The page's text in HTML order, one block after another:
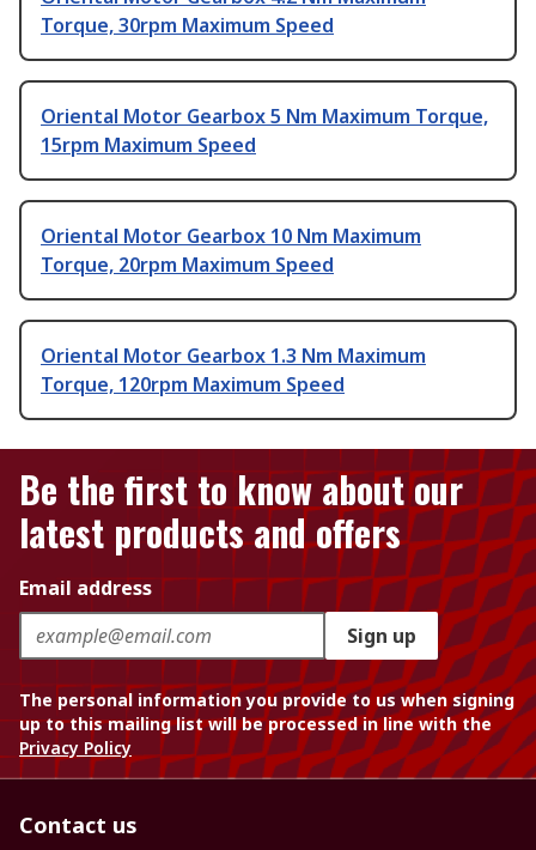
Torque, 30rpm Maximum Speed
Oriental Motor Gearbox 5 Nm Maximum Torque,
15rpm Maximum Speed
Oriental Motor Gearbox 10 Nm Maximum
Torque, 20rpm Maximum Speed
Oriental Motor Gearbox 1.3 Nm Maximum
Torque, 120rpm Maximum Speed
Be the first to know about our
latest products and offers
Email address
Sign up
The personal information you provide to us when signing
up to this mailing list will be processed in line with the
Privacy Policy
Contact us